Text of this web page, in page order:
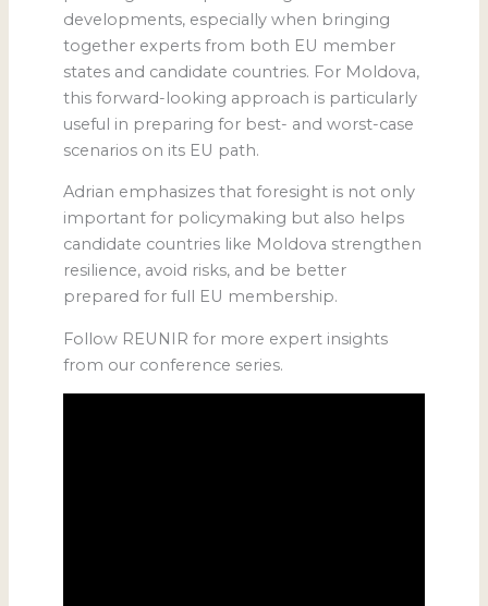
developments, especially when bringing
together experts from both EU member
states and candidate countries. For Moldova,
this forward-looking approach is particularly
useful in preparing for best- and worst-case
scenarios on its EU path.
Adrian emphasizes that foresight is not only
important for policymaking but also helps
candidate countries like Moldova strengthen
resilience, avoid risks, and be better
prepared for full EU membership.
Follow REUNIR for more expert insights
from our conference series.